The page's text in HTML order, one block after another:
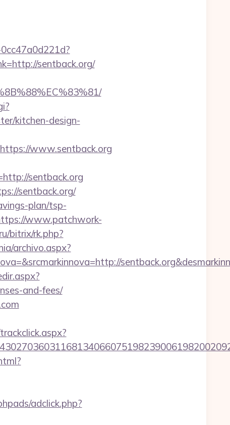
sentback.org/
kitchen-design-
www.sentback.org
sentback.org
sentback.org/
plan/tsp-
www.patchwork-
bitrix/rk.php?
archivo.aspx?
and-fees/
adclick.php?